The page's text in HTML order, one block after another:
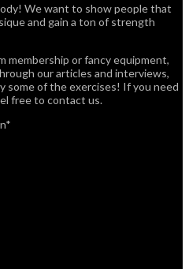
We want to show people that
and gain a ton of strength
membership or fancy equipment,
our articles and interviews,
some of the exercises! If you need
free to contact us.